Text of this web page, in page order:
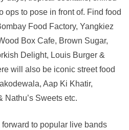
ops to pose in front of. Find food
Food Factory, Yangkiez
Box Cafe, Brown Sugar,
Delight, Louis Burger &
will also be iconic street food
Aap Ki Khatir,
Nathu’s Sweets etc.
to popular live bands